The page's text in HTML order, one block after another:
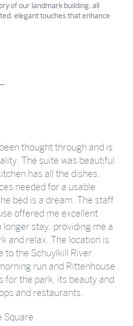
of our landmark building, all
elegant touches that enhance
thought through and is
The suite was beautiful
has all the dishes,
needed for a usable
bed is a dream. The staff
offered me excellent
longer stay, providing me a
and relax. The location is
to the Schuylkill River
run and Rittenhouse
for the park, its beauty and
and restaurants.
Square